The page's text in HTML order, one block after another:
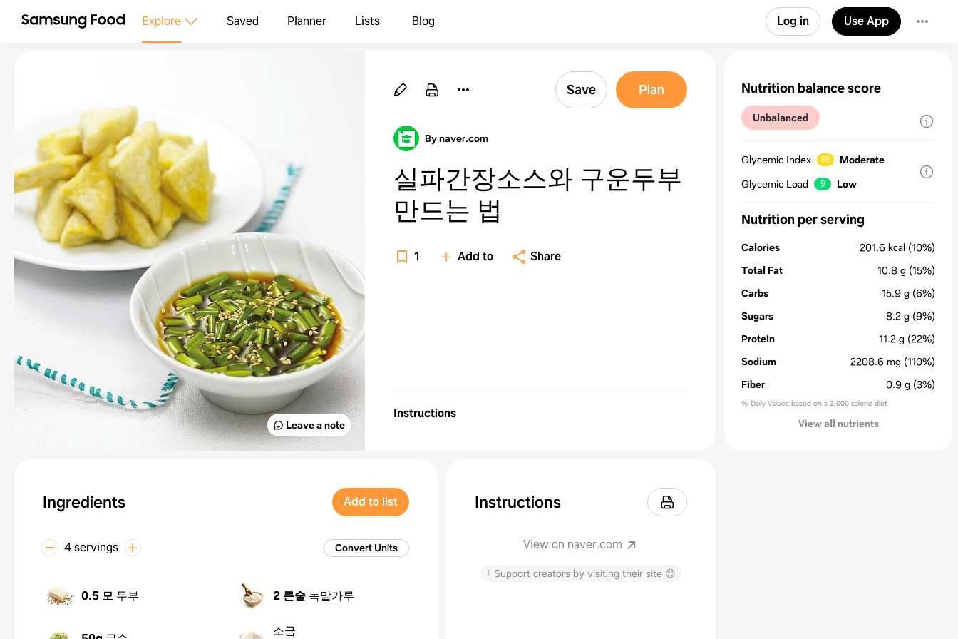
Explore Saved Planner Lists Blog Log in Use App
Leave a note
Save Plan
By naver.com
실파간장소스와 구운두부
만드는 법
1 Add to Share
Instructions
Ingredients Add to list
4 servings Convert Units
0.5 모 두부 2 큰술 녹말가루
소금
Instructions
View on naver.com
↑ Support creators by visiting their site 😊
Nutrition balance score
Unbalanced
Glycemic Index 55
Moderate
Glycemic Load
9 Low
Nutrition per serving
Calories 201.6 kcal (10%)
Total Fat
10.8 g (15%)
Carbs
15.9 g (6%)
Sugars
8.2 g (9%)
Protein
11.2 g (22%)
Sodium
2208.6 mg (110%)
Fiber
0.9 g (3%)
% Daily Values based on a 2,000 calorie diet
View all nutrients